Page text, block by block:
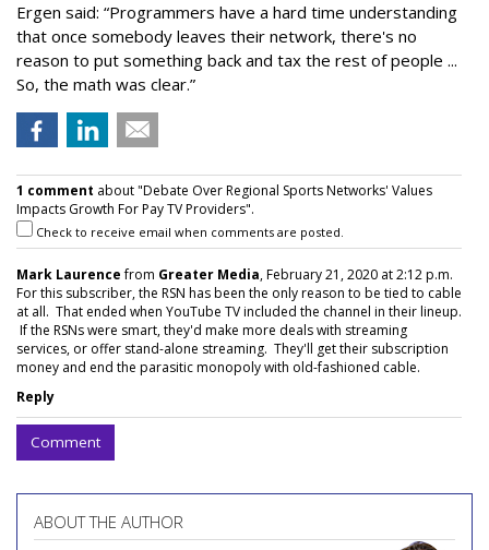
Ergen said: “Programmers have a hard time understanding
that once somebody leaves their network, there's no
reason to put something back and tax the rest of people ...
So, the math was clear.”
1 comment about "Debate Over Regional Sports Networks' Values
Impacts Growth For Pay TV Providers".
Check to receive email when comments are posted.
Mark Laurencefrom Greater Media, February 21, 2020 at 2:12 p.m.
For this subscriber, the RSN has been the only reason to be tied to cable
at all. That ended when YouTube TV included the channel in their lineup.
If the RSNs were smart, they'd make more deals with streaming
services, or offer stand-alone streaming. They'll get their subscription
money and end the parasitic monopoly with old-fashioned cable.
Reply
Comment
ABOUT THE AUTHOR